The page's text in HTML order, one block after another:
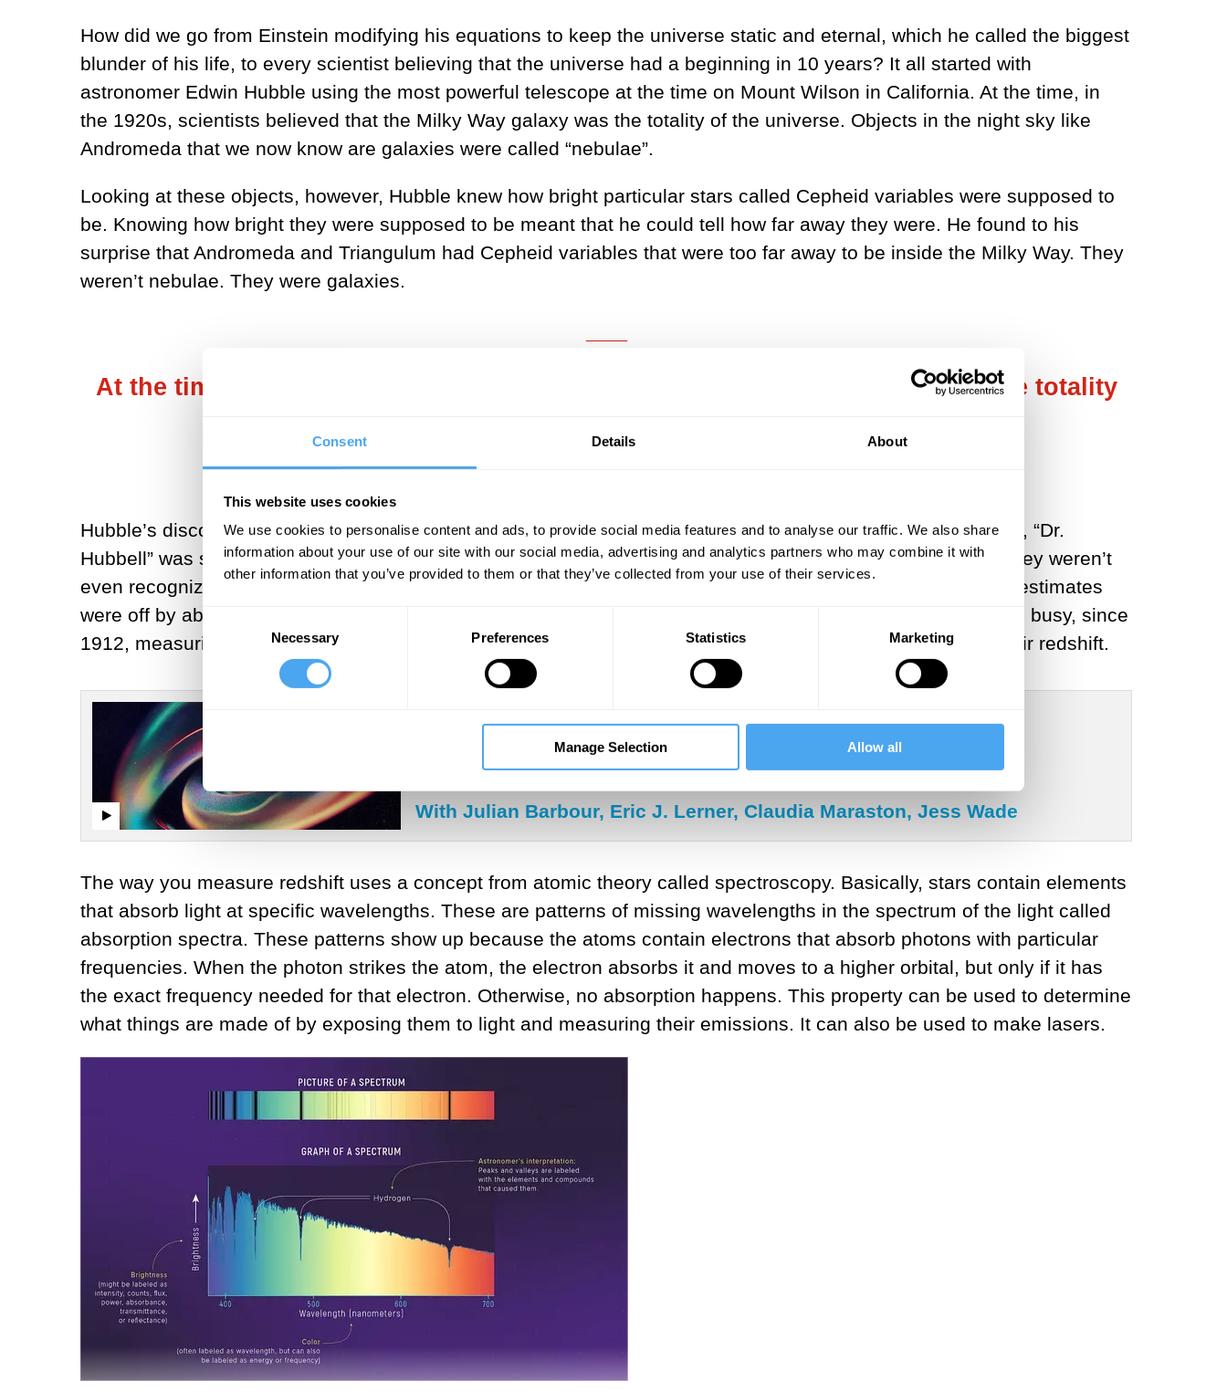
Consent Details About
This website uses cookies
We use cookies to personalise content and ads, to provide social media features and to analyse our traffic. We also share
information about your use of our site with our social media, advertising and analytics partners who may combine it with
other information that you’ve provided to them or that they’ve collected from your use of their services.
Consent
Selection
Necessary Preferences Statistics Marketing
Manage Selection Allow all
How did we go from Einstein modifying his equations to keep the universe static and eternal, which he called the biggest
blunder of his life, to every scientist believing that the universe had a beginning in 10 years? It all started with
astronomer Edwin Hubble using the most powerful telescope at the time on Mount Wilson in California. At the time, in
the 1920s, scientists believed that the Milky Way galaxy was the totality of the universe. Objects in the night sky like
Andromeda that we now know are galaxies were called “nebulae”.
Looking at these objects, however, Hubble knew how bright particular stars called Cepheid variables were supposed to
be. Knowing how bright they were supposed to be meant that he could tell how far away they were. He found to his
surprise that Andromeda and Triangulum had Cepheid variables that were too far away to be inside the Milky Way. They
weren’t nebulae. They were galaxies.
At the time, in the 1920s, scientists believed that the Milky Way galaxy was the totality
Hubble’s discoveries, made in 1924, merited a short column on page 6 of the New York Times. In that article, “Dr.
Hubbell” was said to have shown that nebulae are in fact “island universes”. The concept was so new that they weren’t
even recognized as galaxies. Hubble was able to estimate distances for his newly discovered galaxies. His estimates
were off by about a factor of 7 but proportionally correct. Other scientists such as Vesto M. Slipher, had been busy, since
1912, measuring how fast the galaxies he identified were moving towards or away from us by measuring their redshift.
Cosmology and the big bust
With Julian Barbour, Eric J. Lerner, Claudia Maraston, Jess Wade
The way you measure redshift uses a concept from atomic theory called spectroscopy. Basically, stars contain elements
that absorb light at specific wavelengths. These are patterns of missing wavelengths in the spectrum of the light called
absorption spectra. These patterns show up because the atoms contain electrons that absorb photons with particular
frequencies. When the photon strikes the atom, the electron absorbs it and moves to a higher orbital, but only if it has
the exact frequency needed for that electron. Otherwise, no absorption happens. This property can be used to determine
what things are made of by exposing them to light and measuring their emissions. It can also be used to make lasers.